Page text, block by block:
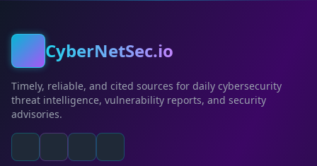
CyberNetSec.io
Timely, reliable, and cited sources for daily cybersecurity
threat intelligence, vulnerability reports, and security
advisories.